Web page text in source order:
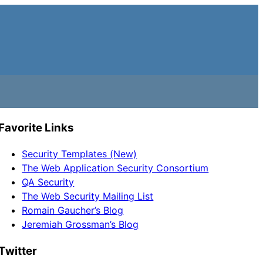
Links
Security Templates (New)
The Web Application Security Consortium
QA Security
The Web Security Mailing List
Romain Gaucher’s Blog
Jeremiah Grossman’s Blog